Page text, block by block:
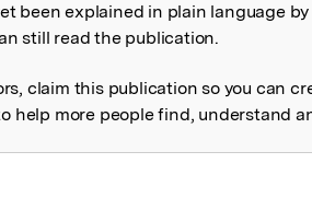
been explained in plain language
still read the publication.
claim this publication so you can
help more people find, understand